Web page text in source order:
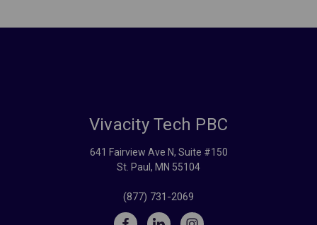
Vivacity Tech PBC
641 Fairview Ave N, Suite #150
St. Paul, MN 55104
(877) 731-2069